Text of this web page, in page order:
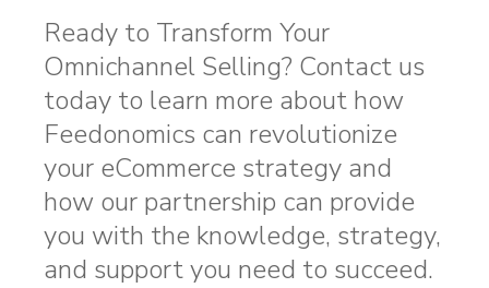
Ready to Transform Your
Omnichannel Selling? Contact us
today to learn more about how
Feedonomics can revolutionize
your eCommerce strategy and
how our partnership can provide
you with the knowledge, strategy,
and support you need to succeed.